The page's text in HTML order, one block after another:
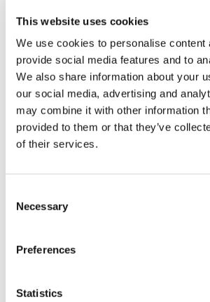
This website uses cookies
We use cookies to personalise content
provide social media features and to
We also share information about your
our social media, advertising and
may combine it with other information
provided to them or that they’ve
of their services.
Selection
Necessary
Preferences
Statistics
About Us
Pre-Op Guide
Authors & Reviewers
Flymedi Referral Program
Payment Plans
Careers
FAQ
Blog
Cancellation Policy
Add Your Clinic